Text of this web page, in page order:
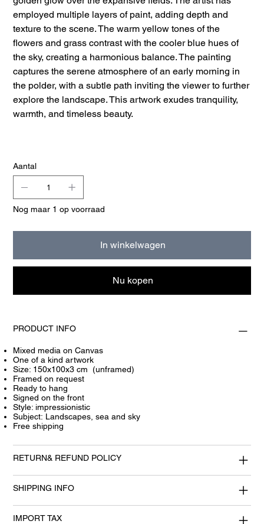
employed multiple layers of paint, adding depth and
texture to the scene. The warm yellow tones of the
flowers and grass contrast with the cooler blue hues of
the sky, creating a harmonious balance. The painting
captures the serene atmosphere of an early morning in
the polder, with a subtle path inviting the viewer to further
explore the landscape. This artwork exudes tranquility,
warmth, and timeless beauty.
Aantal
Nog maar 1 op voorraad
In winkelwagen
Nu kopen
PRODUCT INFO
Mixed media on Canvas
One of a kind artwork
Size: 150x100x3 cm (unframed)
Framed on request
Ready to hang
Signed on the front
Style: impressionistic
Subject: Landscapes, sea and sky
Free shipping
RETURN& REFUND POLICY
SHIPPING INFO
IMPORT TAX